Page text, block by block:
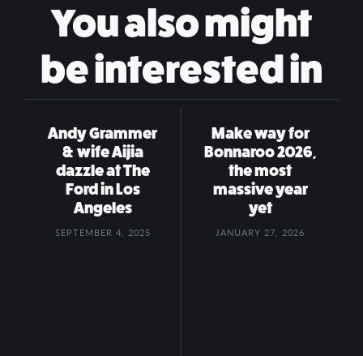
You also might
be interested in
Andy Grammer
& wife Aijia
dazzle at The
Ford in Los
Angeles
SEPTEMBER 4, 2025
Make way for
Bonnaroo 2026,
the most
massive year
yet
JANUARY 27, 2026